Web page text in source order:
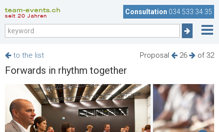
team-events.ch
seit 20 Jahren
Consultation 034 533 34 35
Proposal 26 of 32
to the list
Forwards in rhythm together